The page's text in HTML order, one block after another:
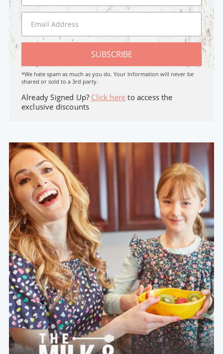
SUBSCRIBE
*We hate spam as much as you do. Your Information will never be
shared or sold to a 3rd party.
Already Signed Up? Click here to access the
exclusive discounts